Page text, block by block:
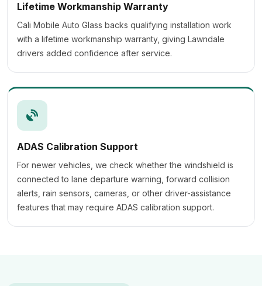
Lifetime Workmanship Warranty
Cali Mobile Auto Glass backs qualifying installation work
with a lifetime workmanship warranty, giving Lawndale
drivers added confidence after service.
ADAS Calibration Support
For newer vehicles, we check whether the windshield is
connected to lane departure warning, forward collision
alerts, rain sensors, cameras, or other driver-assistance
features that may require ADAS calibration support.